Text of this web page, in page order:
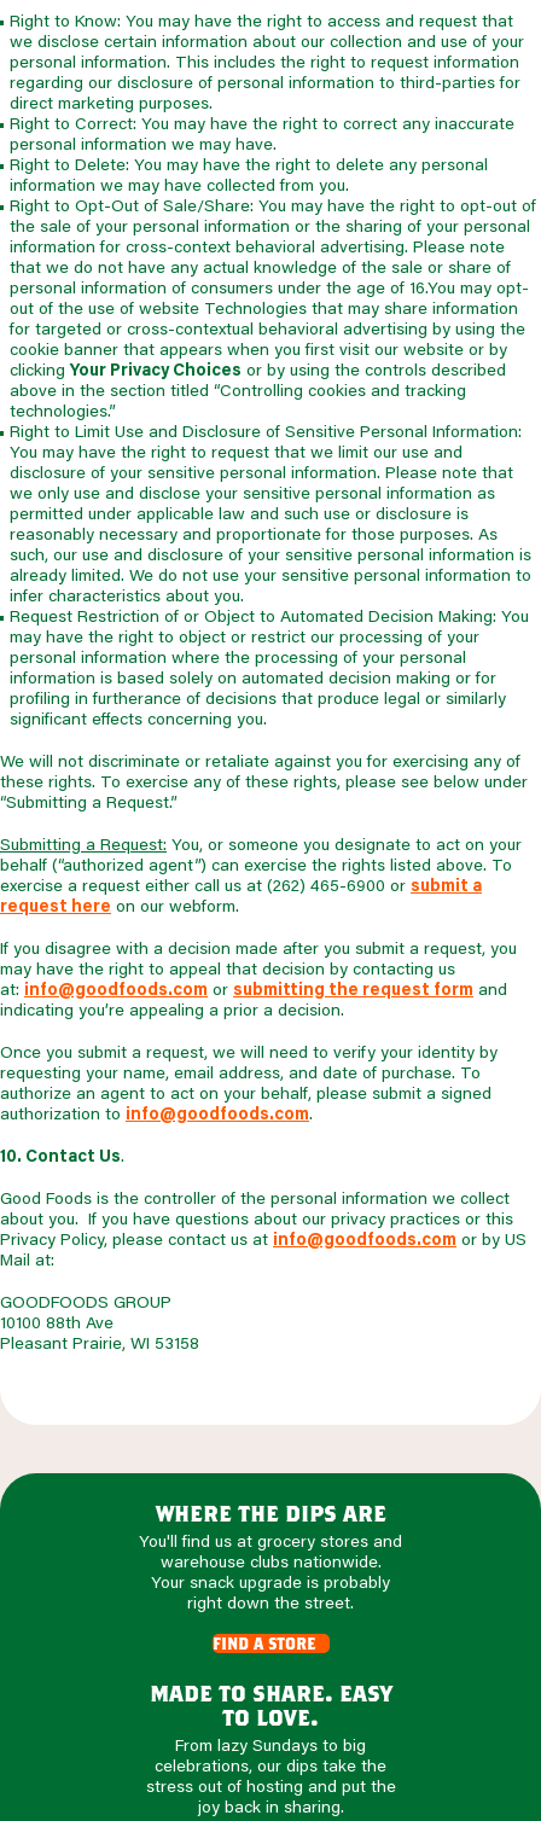
Right to Know: You may have the right to access and request that
we disclose certain information about our collection and use of your
personal information. This includes the right to request information
regarding our disclosure of personal information to third-parties for
direct marketing purposes.
Right to Correct: You may have the right to correct any inaccurate
personal information we may have.
Right to Delete: You may have the right to delete any personal
information we may have collected from you.
Right to Opt-Out of Sale/Share: You may have the right to opt-out of
the sale of your personal information or the sharing of your personal
information for cross-context behavioral advertising. Please note
that we do not have any actual knowledge of the sale or share of
personal information of consumers under the age of 16.You may opt-
out of the use of website Technologies that may share information
for targeted or cross-contextual behavioral advertising by using the
cookie banner that appears when you first visit our website or by
clickingYour Privacy Choices or by using the controls described
above in the section titled “Controlling cookies and tracking
technologies.”
Right to Limit Use and Disclosure of Sensitive Personal Information:
You may have the right to request that we limit our use and
disclosure of your sensitive personal information. Please note that
we only use and disclose your sensitive personal information as
permitted under applicable law and such use or disclosure is
reasonably necessary and proportionate for those purposes. As
such, our use and disclosure of your sensitive personal information is
already limited. We do not use your sensitive personal information to
infer characteristics about you.
Request Restriction of or Object to Automated Decision Making: You
may have the right to object or restrict our processing of your
personal information where the processing of your personal
information is based solely on automated decision making or for
profiling in furtherance of decisions that produce legal or similarly
significant effects concerning you.
We will not discriminate or retaliate against you for exercising any of
these rights. To exercise any of these rights, please see below under
“Submitting a Request.”
Submitting a Request: You, or someone you designate to act on your
behalf (“authorized agent”) can exercise the rights listed above. To
exercise a request either call us at (262) 465-6900 or submit a
request here on our webform.
If you disagree with a decision made after you submit a request, you
may have the right to appeal that decision by contacting us
at: info@goodfoods.com or submitting the request form and
indicating you’re appealing a prior a decision.
Once you submit a request, we will need to verify your identity by
requesting your name, email address, and date of purchase. To
authorize an agent to act on your behalf, please submit a signed
authorization to info@goodfoods.com.
10. Contact Us.
Good Foods is the controller of the personal information we collect
about you. If you have questions about our privacy practices or this
Privacy Policy, please contact us at info@goodfoods.com or by US
Mail at:
GOODFOODS GROUP
10100 88th Ave
Pleasant Prairie, WI 53158
where the dips are
You'll find us at grocery stores and
warehouse clubs nationwide.
Your snack upgrade is probably
right down the street.
find a store
made to share. easy
to love.
From lazy Sundays to big
celebrations, our dips take the
stress out of hosting and put the
joy back in sharing.